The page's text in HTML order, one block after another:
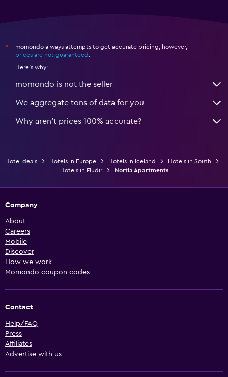
*
momondo always attempts to get accurate pricing, however,
prices are not guaranteed
Here's why:
momondo is not the seller
We aggregate tons of data for you
Why aren’t prices 100% accurate?
Hotel deals Hotels in Europe Hotels in Iceland
Hotels in South
Hotels in Fludir
Nortia Apartments
Company
About
Careers
Mobile
Discover
How we work
Momondo coupon codes
Contact
Help/FAQ
Press
Affiliates
Advertise with us